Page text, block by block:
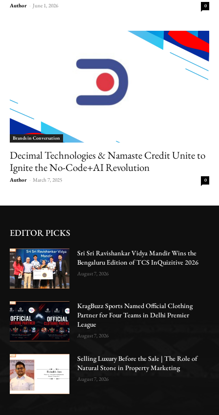
Author - June 1, 2026 0
Brands in Conversation
Decimal Technologies & Namaste Credit Unite to
Ignite the No-Code+AI Revolution
Author - March 7, 2025 0
EDITOR PICKS
Sri Sri Ravishankar Vidya Mandir Wins the
Bengaluru Edition of TCS InQuizitive 2026
August 7, 2026
KragBuzz Sports Named Official Clothing
Partner for Four Teams in Delhi Premier
League
August 7, 2026
Selling Luxury Before the Sale | The Role of
Natural Stone in Property Marketing
August 7, 2026